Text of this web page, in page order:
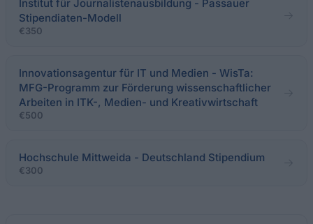
Institut für Journalistenausbildung - Passauer
Stipendiaten-Modell
€350
Innovationsagentur für IT und Medien - WisTa:
MFG-Programm zur Förderung wissenschaftlicher
Arbeiten in ITK-, Medien- und Kreativwirtschaft
€500
Hochschule Mittweida - Deutschland Stipendium
€300